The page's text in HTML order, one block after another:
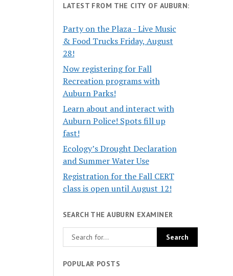
LATEST FROM THE CITY OF AUBURN:
Party on the Plaza - Live Music
& Food Trucks Friday, August
28!
Now registering for Fall
Recreation programs with
Auburn Parks!
Learn about and interact with
Auburn Police! Spots fill up
fast!
Ecology’s Drought Declaration
and Summer Water Use
Registration for the Fall CERT
class is open until August 12!
SEARCH THE AUBURN EXAMINER
POPULAR POSTS